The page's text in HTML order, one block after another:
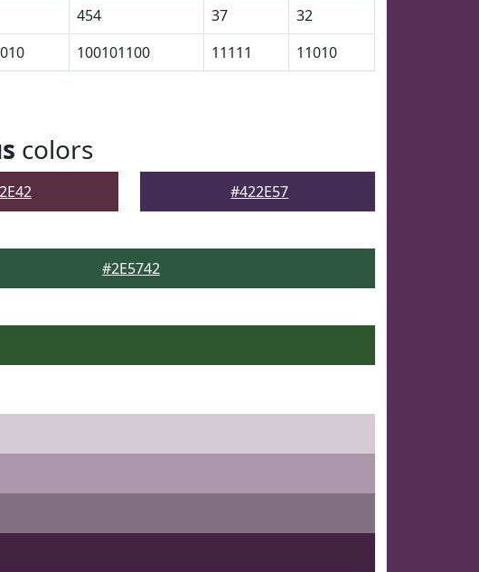
454 37
32
100101100 11111 11010
colors
#422E57
#2E5742